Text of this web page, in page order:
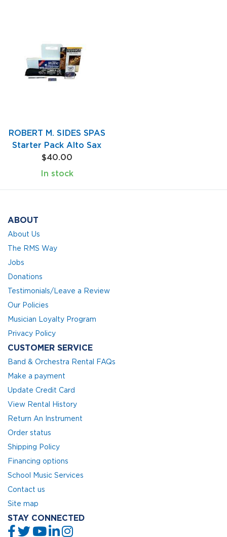
ROBERT M. SIDES SPAS
Starter Pack Alto Sax
$40.00
In stock
ABOUT
About Us
The RMS Way
Jobs
Donations
Testimonials/Leave a Review
Our Policies
Musician Loyalty Program
Privacy Policy
CUSTOMER SERVICE
Band & Orchestra Rental FAQs
Make a payment
Update Credit Card
View Rental History
Return An Instrument
Order status
Shipping Policy
Financing options
School Music Services
Contact us
Site map
STAY CONNECTED